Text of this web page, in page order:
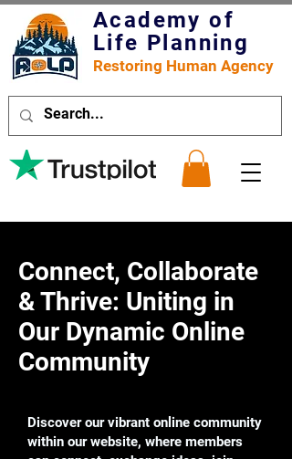
Academy of
Life Planning
Restoring Human Agency
Connect, Collaborate
& Thrive: Uniting in
Our Dynamic Online
Community
Discover our vibrant online community
within our website, where members